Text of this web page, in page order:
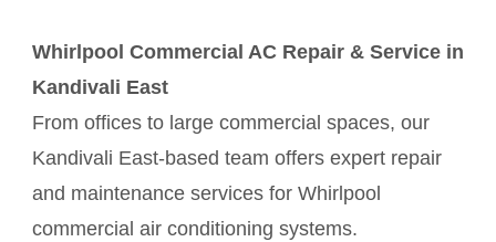
Whirlpool Commercial AC Repair & Service in
Kandivali East
From offices to large commercial spaces, our
Kandivali East-based team offers expert repair
and maintenance services for Whirlpool
commercial air conditioning systems.